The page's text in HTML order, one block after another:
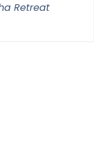
Retreat